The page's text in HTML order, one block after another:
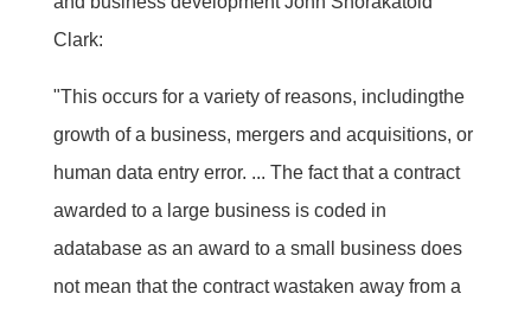
Clark:
"This occurs for a variety of reasons, includingthe
growth of a business, mergers and acquisitions, or
human data entry error. ... The fact that a contract
awarded to a large business is coded in
adatabase as an award to a small business does
not mean that the contract wastaken away from a